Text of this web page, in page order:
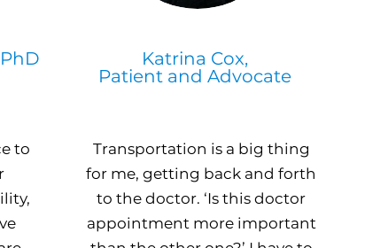
to
Katrina Cox,
Patient and Advocate
Transportation is a big thing
for me, getting back and forth
to the doctor. ‘Is this doctor
appointment more important